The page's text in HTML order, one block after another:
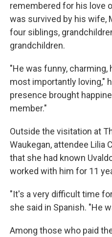
remembered for his love
was survived by his wife,
four siblings,
grandchildren.
"He was funny, charming,
most importantly loving,"
presence brought
member."
Outside the visitation at
Waukegan, attendee Lilia
that she had known
worked with him for 11
"It's a very difficult time
she said in Spanish. "He
Among those who paid